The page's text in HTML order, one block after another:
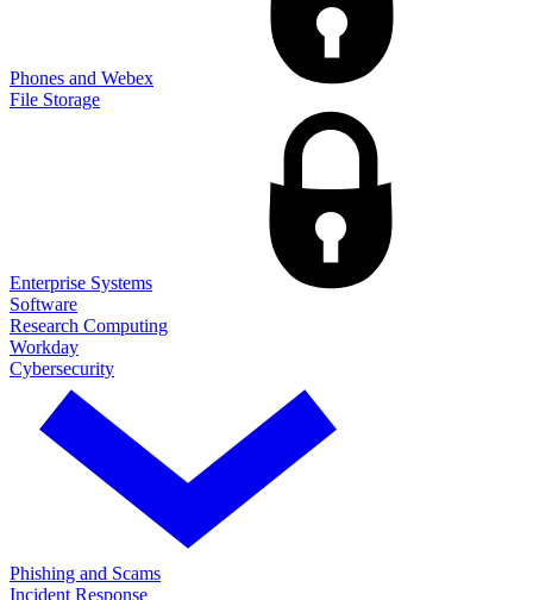
Phones and Webex
File Storage
Enterprise Systems
Software
Research Computing
Workday
Cybersecurity
Phishing and Scams
Incident Response